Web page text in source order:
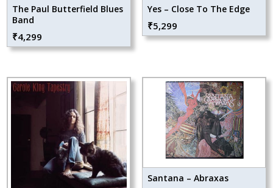
The Paul Butterfield Blues
Band
₹4,299
Yes – Close To The Edge
₹5,299
Santana – Abraxas